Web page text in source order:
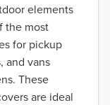
elements
the most
for pickup
and vans
These
are ideal